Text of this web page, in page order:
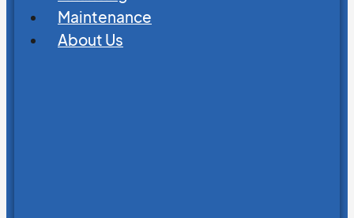
Maintenance
About Us